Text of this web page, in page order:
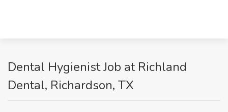
Dental Hygienist Job at Richland
Dental, Richardson, TX